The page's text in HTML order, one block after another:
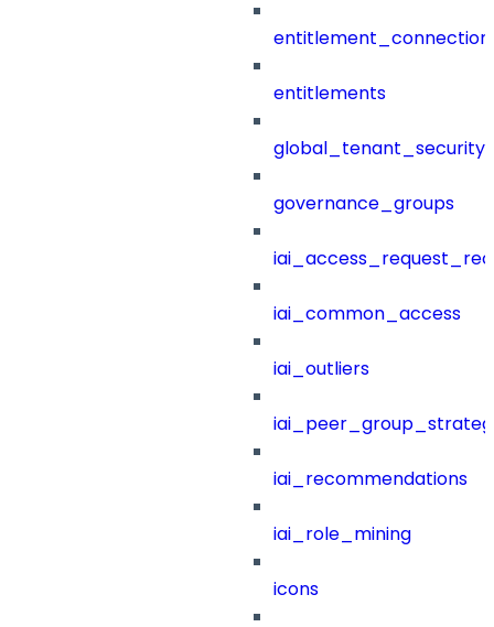
entitlements
governance_groups
iai_common_access
iai_outliers
iai_recommendations
iai_role_mining
icons